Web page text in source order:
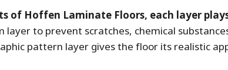
of Hoffen Laminate Floors, each layer
layer to prevent scratches, chemical
pattern layer gives the floor its realistic